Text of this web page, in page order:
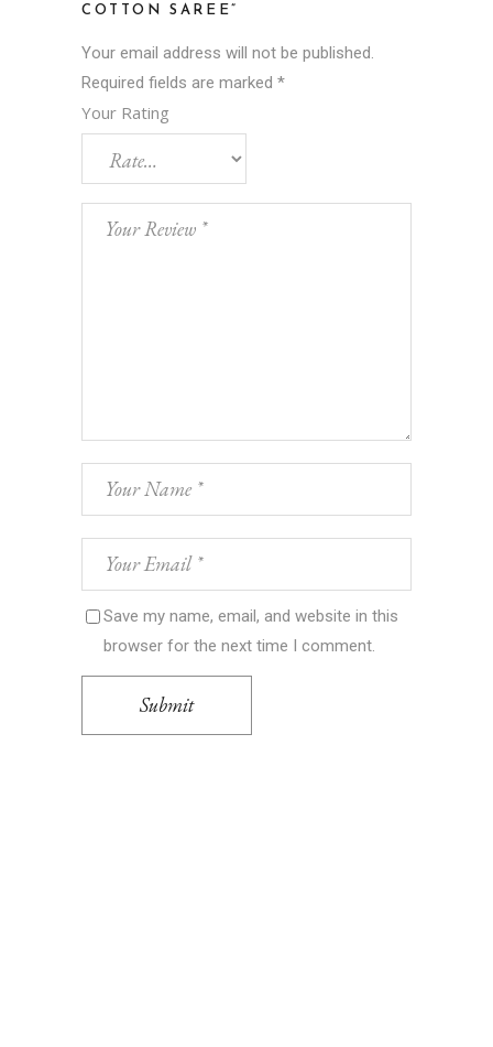
COTTON SAREE”
Your email address will not be published.
Required fields are marked *
Your Rating
Save my name, email, and website in this
browser for the next time I comment.
Submit